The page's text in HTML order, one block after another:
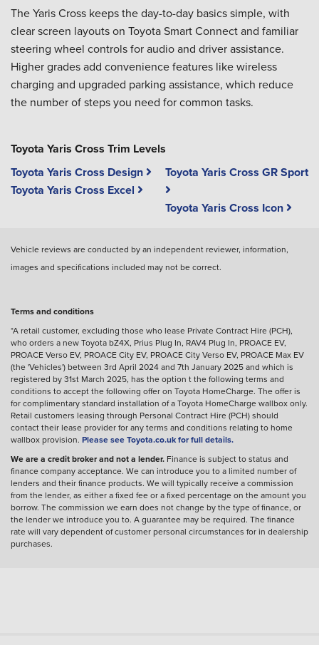
The Yaris Cross keeps the day-to-day basics simple, with
clear screen layouts on Toyota Smart Connect and familiar
steering wheel controls for audio and driver assistance.
Higher grades add convenience features like wireless
charging and upgraded parking assistance, which reduce
the number of steps you need for common tasks.
Toyota Yaris Cross Trim Levels
Toyota Yaris Cross Design
Toyota Yaris Cross Excel
Toyota Yaris Cross GR Sport
Toyota Yaris Cross Icon
Vehicle reviews are conducted by an independent reviewer, information,
images and specifications included may not be correct.
Terms and conditions
*A retail customer, excluding those who lease Private Contract Hire (PCH),
who orders a new Toyota bZ4X, Prius Plug In, RAV4 Plug In, PROACE EV,
PROACE Verso EV, PROACE City EV, PROACE City Verso EV, PROACE Max EV
(the 'Vehicles') between 3rd April 2024 and 7th January 2025 and which is
registered by 31st March 2025, has the option t the following terms and
conditions to accept the following offer on Toyota HomeCharge. The offer is
for complimentary standard installation of a Toyota HomeCharge wallbox only.
Retail customers leasing through Personal Contract Hire (PCH) should
contact their lease provider for any terms and conditions relating to home
wallbox provision. Please see Toyota.co.uk for full details.
We are a credit broker and not a lender. Finance is subject to status and
finance company acceptance. We can introduce you to a limited number of
lenders and their finance products. We will typically receive a commission
from the lender, as either a fixed fee or a fixed percentage on the amount you
borrow. The commission we earn does not change by the type of finance, or
the lender we introduce you to. A guarantee may be required. The finance
rate will vary dependent of customer personal circumstances for in dealership
purchases.